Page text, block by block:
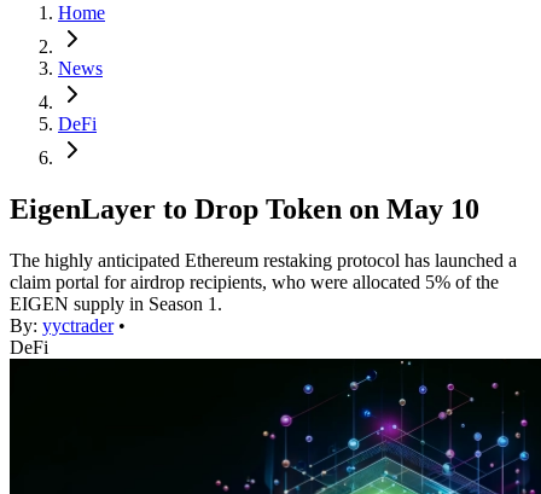
Home
News
DeFi
EigenLayer to Drop Token on May 10
The highly anticipated Ethereum restaking protocol has launched a
claim portal for airdrop recipients, who were allocated 5% of the
EIGEN supply in Season 1.
By: yyctrader •
DeFi